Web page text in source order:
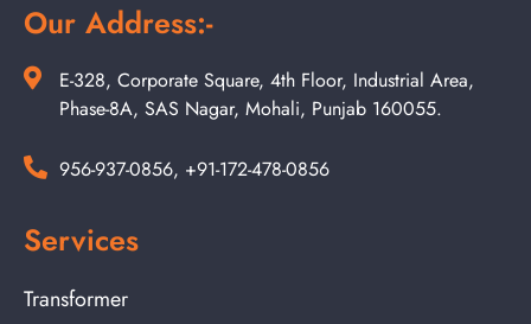
Our Address:-
E-328, Corporate Square, 4th Floor, Industrial Area,
Phase-8A, SAS Nagar, Mohali, Punjab 160055.
956-937-0856, +91-172-478-0856
Services
Transformer